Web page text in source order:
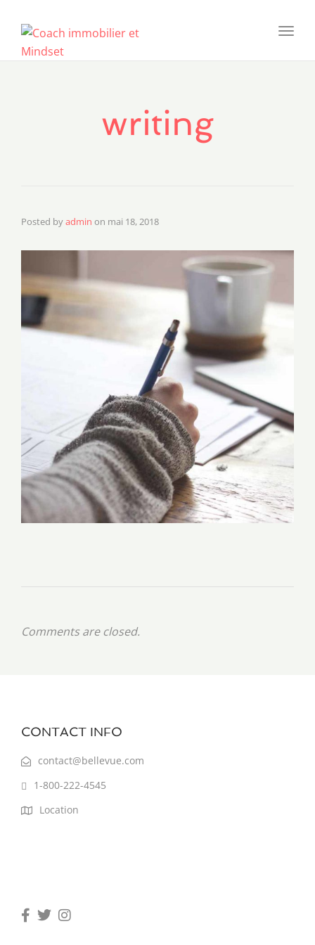
writing
Posted byadmin on mai 18, 2018
Comments are closed.
CONTACT INFO
contact@bellevue.com
1-800-222-4545
Location